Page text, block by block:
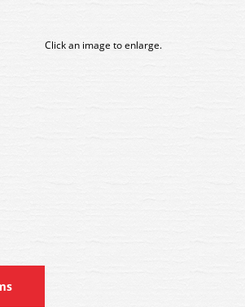
Click an image to enlarge.